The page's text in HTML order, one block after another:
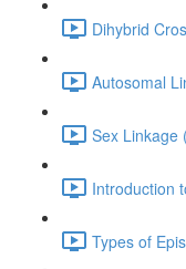
Dihybrid
Autosomal
Sex Linkage
Introduction
Types of